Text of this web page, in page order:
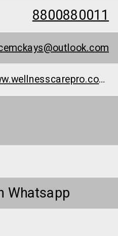
8800880011
www.wellnesscarepro.com/order/bruno-male-enhancement-au/
Whatsapp